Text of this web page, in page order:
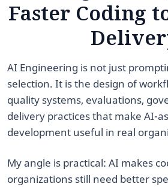
Faster Coding
AI Engineering is not just
selection. It is the design of
quality systems, evaluations,
delivery practices that make AI-
development useful in real
My angle is practical: AI makes
organizations still need better